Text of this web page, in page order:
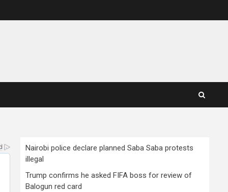
Nairobi police declare planned Saba Saba protests
illegal
Trump confirms he asked FIFA boss for review of
Balogun red card